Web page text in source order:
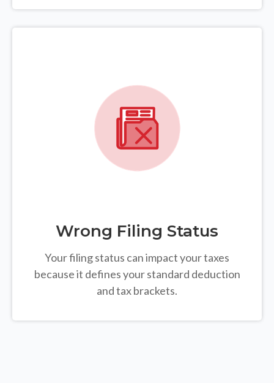
Wrong Filing Status
Your filing status can impact your taxes
because it defines your standard deduction
and tax brackets.